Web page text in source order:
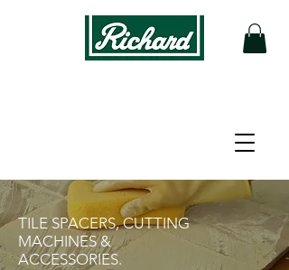
TILE SPACERS, CUTTING
MACHINES &
ACCESSORIES.